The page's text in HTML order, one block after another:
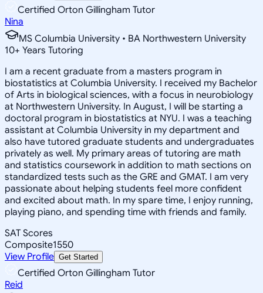
Certified Orton Gillingham Tutor
Nina
MS Columbia University • BA Northwestern University
10+ Years Tutoring
I am a recent graduate from a masters program in
biostatistics at Columbia University. I received my Bachelor
of Arts in biological sciences, with a focus in neurobiology
at Northwestern University. In August, I will be starting a
doctoral program in biostatistics at NYU. I was a teaching
assistant at Columbia University in my department and
also have tutored graduate students and undergraduates
privately as well. My primary areas of tutoring are math
and statistics coursework in addition to math sections on
standardized tests such as the GRE and GMAT. I am very
passionate about helping students feel more confident
and excited about math. In my spare time, I enjoy running,
playing piano, and spending time with friends and family.
SAT Scores
Composite1550
View Profile Get Started
Certified Orton Gillingham Tutor
Reid